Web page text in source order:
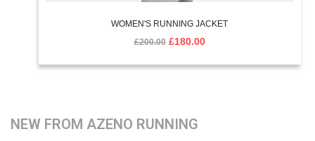
WOMEN'S RUNNING JACKET
£200.00 £180.00
NEW FROM AZENO RUNNING